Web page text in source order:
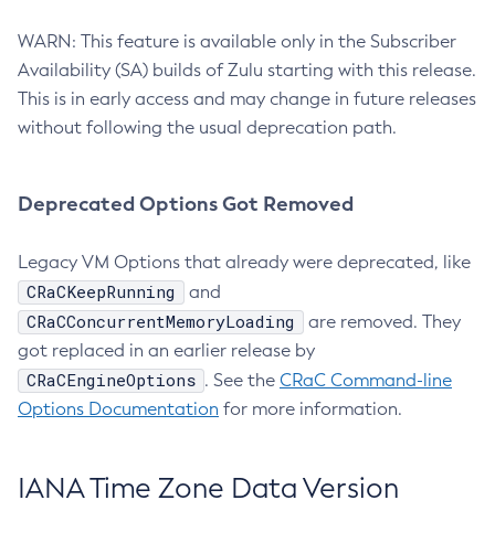
WARN: This feature is available only in the Subscriber
Availability (SA) builds of Zulu starting with this release.
This is in early access and may change in future releases
without following the usual deprecation path.
Deprecated Options Got Removed
Legacy VM Options that already were deprecated, like
CRaCKeepRunning and
CRaCConcurrentMemoryLoading
are removed. They
got replaced in an earlier release by
CRaCEngineOptions . See the CRaC Command-line
Options Documentation for more information.
IANA Time Zone Data Version